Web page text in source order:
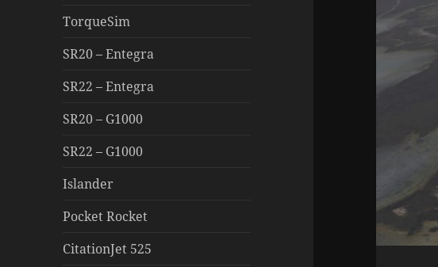
TorqueSim
SR20 – Entegra
SR22 – Entegra
SR20 – G1000
SR22 – G1000
Islander
Pocket Rocket
CitationJet 525